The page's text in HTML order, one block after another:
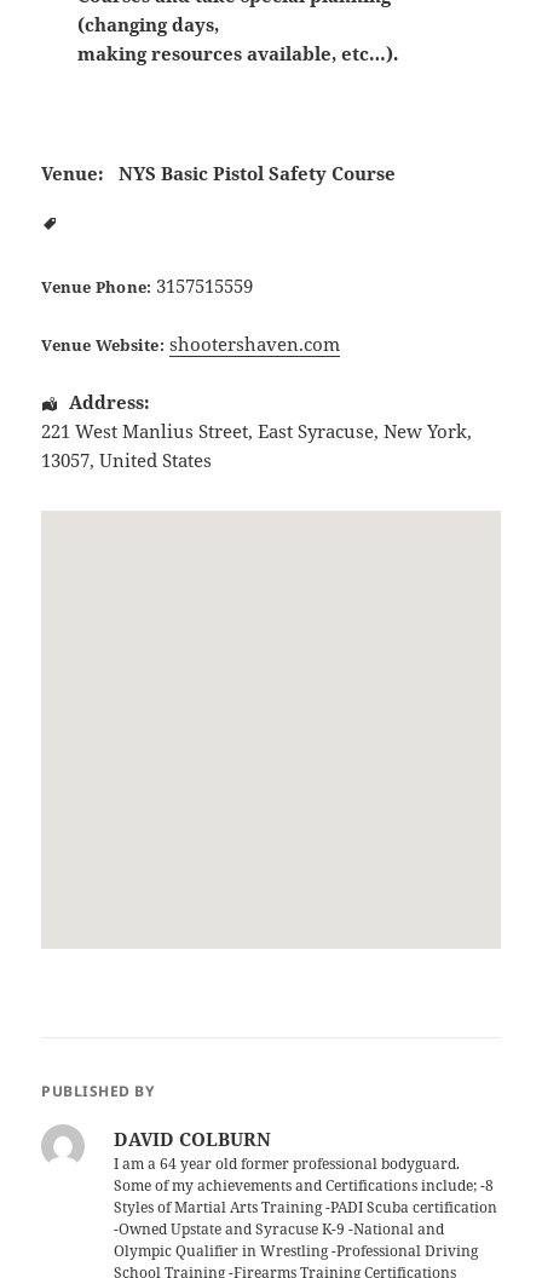
(changing days,
making resources available, etc…).
Venue: NYS Basic Pistol Safety Course
Venue Phone: 3157515559
Venue Website: shootershaven.com
Address:
221 West Manlius Street,East Syracuse,New York,
13057,United States
PUBLISHED BY
DAVID COLBURN
I am a 64 year old former professional bodyguard.
Some of my achievements and Certifications include; -8
Styles of Martial Arts Training -PADI Scuba certification
-Owned Upstate and Syracuse K-9 -National and
Olympic Qualifier in Wrestling -Professional Driving
School Training -Firearms Training Certifications